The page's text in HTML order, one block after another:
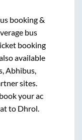
booking &
bus
booking
available
Abhibus,
sites.
your ac
to Dhrol.